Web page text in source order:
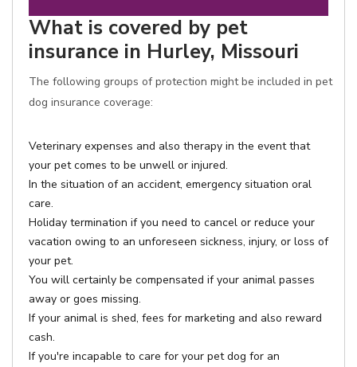
What is covered by pet
insurance in Hurley, Missouri
The following groups of protection might be included in pet
dog insurance coverage:
Veterinary expenses and also therapy in the event that
your pet comes to be unwell or injured.
In the situation of an accident, emergency situation oral
care.
Holiday termination if you need to cancel or reduce your
vacation owing to an unforeseen sickness, injury, or loss of
your pet.
You will certainly be compensated if your animal passes
away or goes missing.
If your animal is shed, fees for marketing and also reward
cash.
If you're incapable to care for your pet dog for an